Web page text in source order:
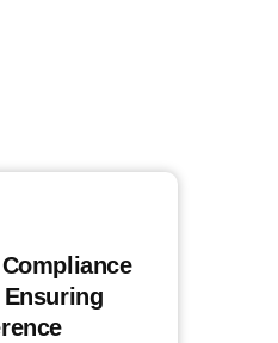
Ensuring